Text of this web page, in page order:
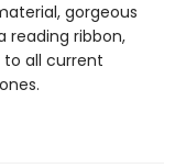
gorgeous
reading ribbon,
to all current